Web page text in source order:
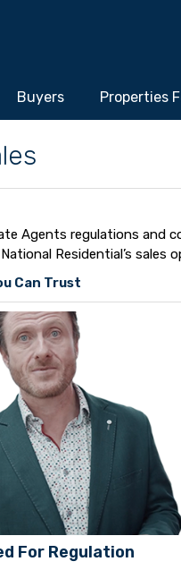
Buyers Properties
Agents regulations and
Residential’s sales
Can Trust
For Regulation